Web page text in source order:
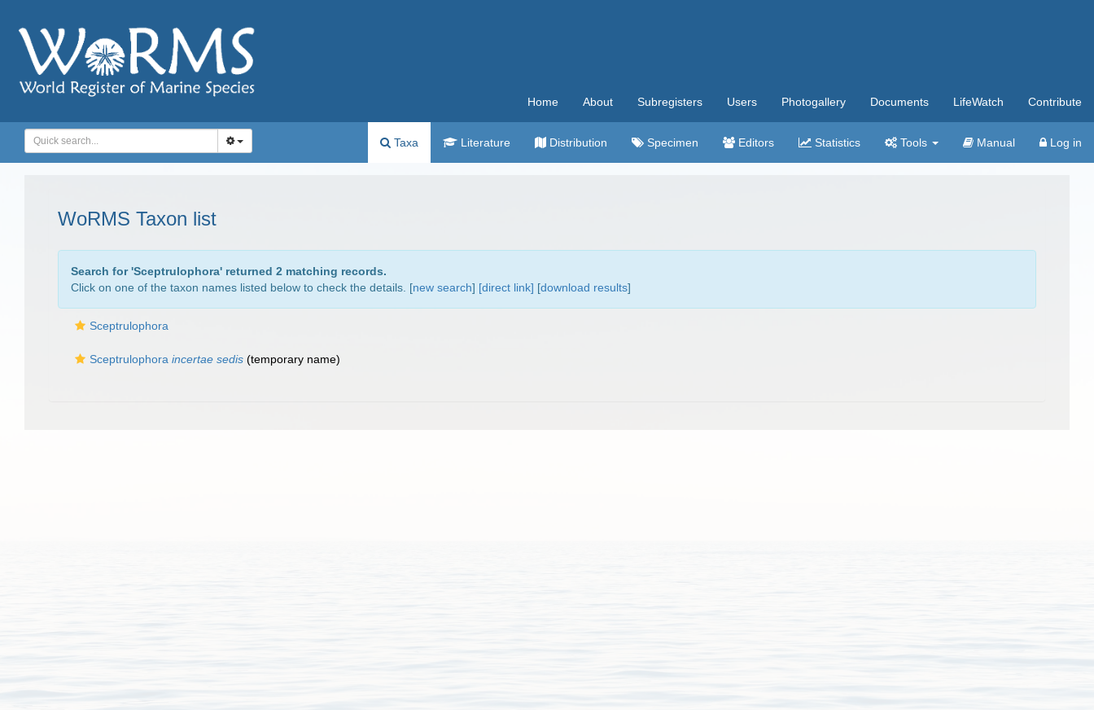
Home About Subregisters Users Photogallery Documents LifeWatch Contribute
Taxa Literature Distribution Specimen Editors Statistics Tools Manual Log in
WoRMS Taxon list
Search for 'Sceptrulophora' returned 2 matching records.
Click on one of the taxon names listed below to check the details. [new search] [direct link] [download results]
Sceptrulophora
Sceptrulophora incertae sedis (temporary name)